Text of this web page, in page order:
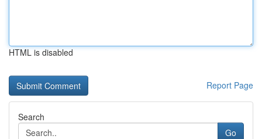
HTML is disabled
Report Page
Search
Go